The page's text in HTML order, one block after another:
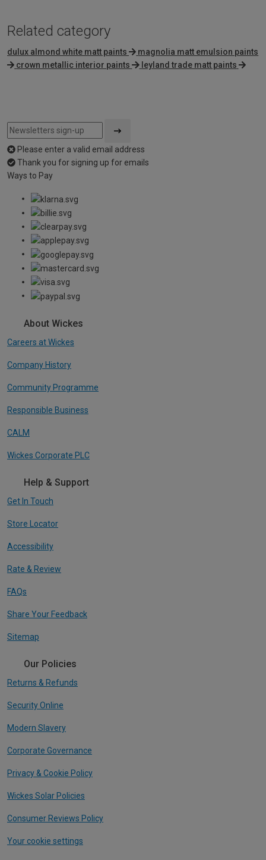
Related category
dulux almond white matt paints
magnolia matt emulsion paints
crown metallic interior paints
leyland trade matt paints
Please enter a valid email address
Thank you for signing up for emails
Ways to Pay
About Wickes
Careers at Wickes
Company History
Community Programme
Responsible Business
CALM
Wickes Corporate PLC
Help & Support
Get In Touch
Store Locator
Accessibility
Rate & Review
FAQs
Share Your Feedback
Sitemap
Our Policies
Returns & Refunds
Security Online
Modern Slavery
Corporate Governance
Privacy & Cookie Policy
Wickes Solar Policies
Consumer Reviews Policy
Your cookie settings